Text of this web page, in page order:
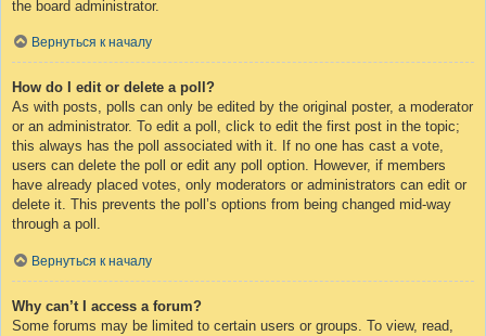
the board administrator.
Вернуться к началу
How do I edit or delete a poll?
As with posts, polls can only be edited by the original poster, a moderator
or an administrator. To edit a poll, click to edit the first post in the topic;
this always has the poll associated with it. If no one has cast a vote,
users can delete the poll or edit any poll option. However, if members
have already placed votes, only moderators or administrators can edit or
delete it. This prevents the poll’s options from being changed mid-way
through a poll.
Вернуться к началу
Why can’t I access a forum?
Some forums may be limited to certain users or groups. To view, read,